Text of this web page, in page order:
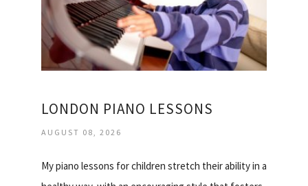
LONDON PIANO LESSONS
AUGUST 08, 2026
My piano lessons for children stretch their ability in a